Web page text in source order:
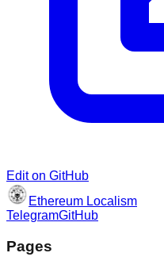
Edit on GitHub
Ethereum Localism
TelegramGitHub
Pages